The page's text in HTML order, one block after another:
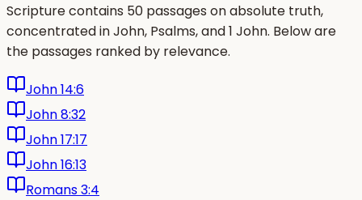
Scripture contains 50 passages on absolute truth,
concentrated in John, Psalms, and 1 John. Below are
the passages ranked by relevance.
John 14:6
John 8:32
John 17:17
John 16:13
Romans 3:4